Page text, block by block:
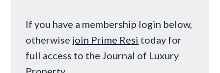
If you have a membership login below,
otherwise join Prime Resi today for
full access to the Journal of Luxury